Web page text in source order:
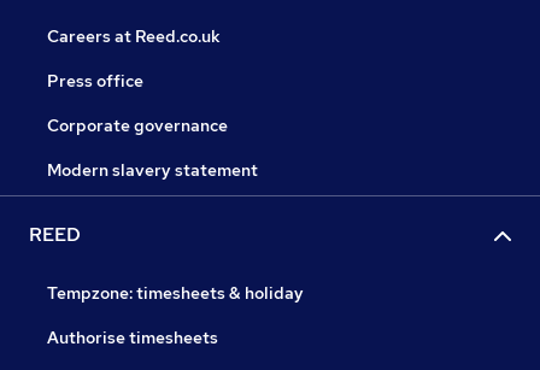
Careers at Reed.co.uk
Press office
Corporate governance
Modern slavery statement
REED
Tempzone: timesheets & holiday
Authorise timesheets